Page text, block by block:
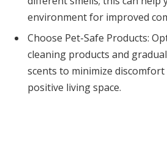
environment for improved
Choose Pet-Safe Products:
cleaning products and
scents to minimize
positive living space.